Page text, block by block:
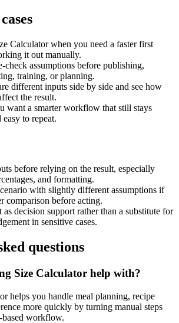
Calculator when you need a faster first
it out manually.
check assumptions before publishing,
training, or planning.
different inputs side by side and see how
the result.
want a smarter workflow that still stays
to repeat.
before relying on the result, especially
and formatting.
with slightly different assumptions if
comparison before acting.
as decision support rather than a substitute for
in sensitive cases.
questions
Size Calculator help with?
helps you handle meal planning, recipe
more quickly by turning manual steps
workflow.